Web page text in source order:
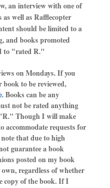
an interview with one of
as well as Rafflecopter
should be limited to a
and books promoted
to "rated R."
on Mondays. If you
to be reviewed,
. Books can be any
not be rated anything
Though I will make
accommodate requests for
note that due to high
guarantee a book
posted on my book
regardless of whether
copy of the book. If I